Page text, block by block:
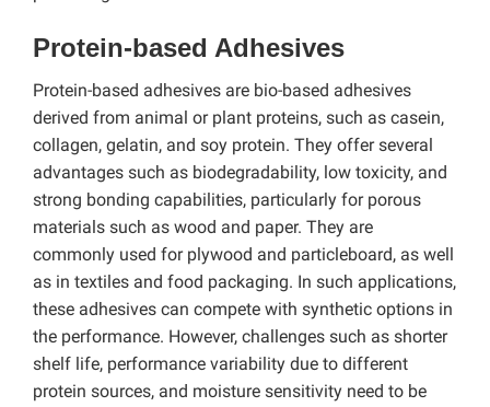
Protein-based Adhesives
Protein-based adhesives are bio-based adhesives
derived from animal or plant proteins, such as casein,
collagen, gelatin, and soy protein. They offer several
advantages such as biodegradability, low toxicity, and
strong bonding capabilities, particularly for porous
materials such as wood and paper. They are
commonly used for plywood and particleboard, as well
as in textiles and food packaging. In such applications,
these adhesives can compete with synthetic options in
the performance. However, challenges such as shorter
shelf life, performance variability due to different
protein sources, and moisture sensitivity need to be